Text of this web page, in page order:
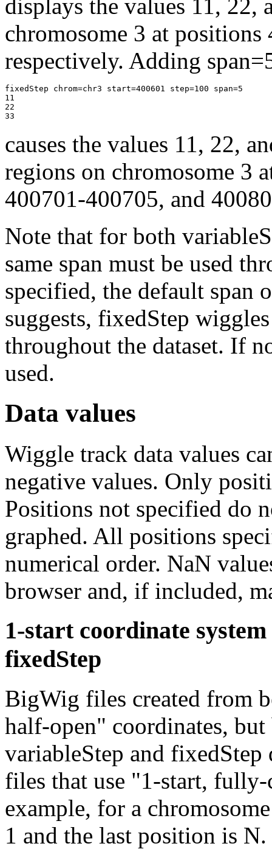
displays the values 11, 22,
chromosome 3 at
respectively. Adding
fixedStep chrom=chr3 start=400601 step=100 span=5
11
22
33
causes the values 11, 22,
regions on chromosome 3
400701-400705, and
Note that for both
same span must be used
specified, the default span
suggests, fixedStep
throughout the dataset. If
used.
Data values
Wiggle track data values
negative values. Only
Positions not specified do
graphed. All positions
numerical order. NaN
browser and, if included,
1-start coordinate
fixedStep
BigWig files created from
half-open" coordinates,
variableStep and
files that use "1-start,
example, for a
1 and the last position is